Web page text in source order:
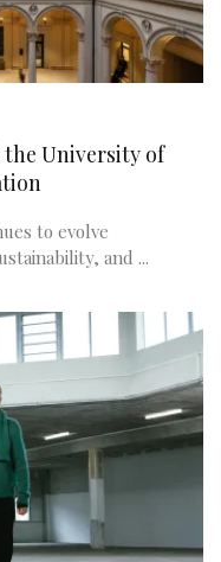
University of
to evolve
and ...